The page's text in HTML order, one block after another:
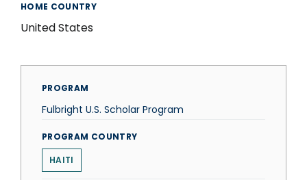
HOME COUNTRY
United States
PROGRAM
Fulbright U.S. Scholar Program
PROGRAM COUNTRY
HAITI